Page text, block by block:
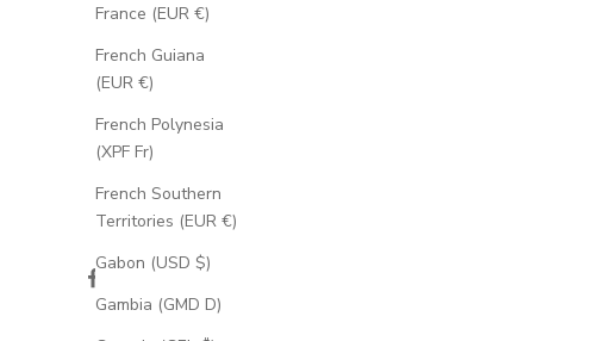
France (EUR €)
French Guiana
(EUR €)
French Polynesia
(XPF Fr)
French Southern
Territories (EUR €)
Gabon (USD $)
Gambia (GMD D)